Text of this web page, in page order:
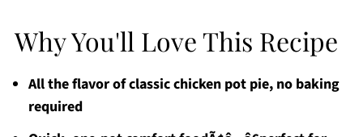
Why You'll Love This Recipe
All the flavor of classic chicken pot pie, no baking
required